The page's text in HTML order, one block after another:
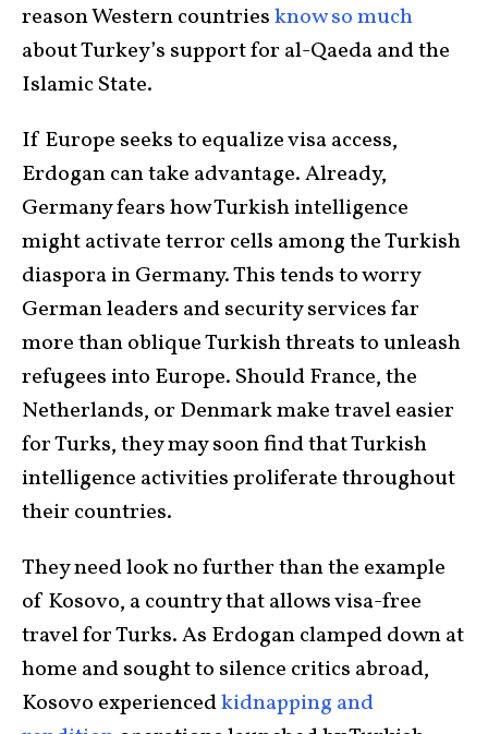
reason Western countriesknow so much
about Turkey’s support for al-Qaeda and the
Islamic State.
If Europe seeks to equalize visa access,
Erdogan can take advantage. Already,
Germany fears how Turkish intelligence
might activate terror cells among the Turkish
diaspora in Germany. This tends to worry
German leaders and security services far
more than oblique Turkish threats to unleash
refugees into Europe. Should France, the
Netherlands, or Denmark make travel easier
for Turks, they may soon find that Turkish
intelligence activities proliferate throughout
their countries.
They need look no further than the example
of Kosovo, a country that allows visa-free
travel for Turks. As Erdogan clamped down at
home and sought to silence critics abroad,
Kosovo experiencedkidnapping and